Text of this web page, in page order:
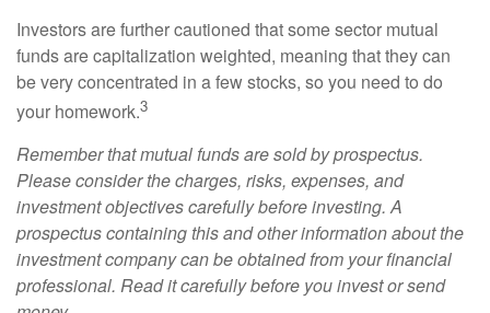
Investors are further cautioned that some sector mutual
funds are capitalization weighted, meaning that they can
be very concentrated in a few stocks, so you need to do
your homework.3
Remember that mutual funds are sold by prospectus.
Please consider the charges, risks, expenses, and
investment objectives carefully before investing. A
prospectus containing this and other information about the
investment company can be obtained from your financial
professional. Read it carefully before you invest or send